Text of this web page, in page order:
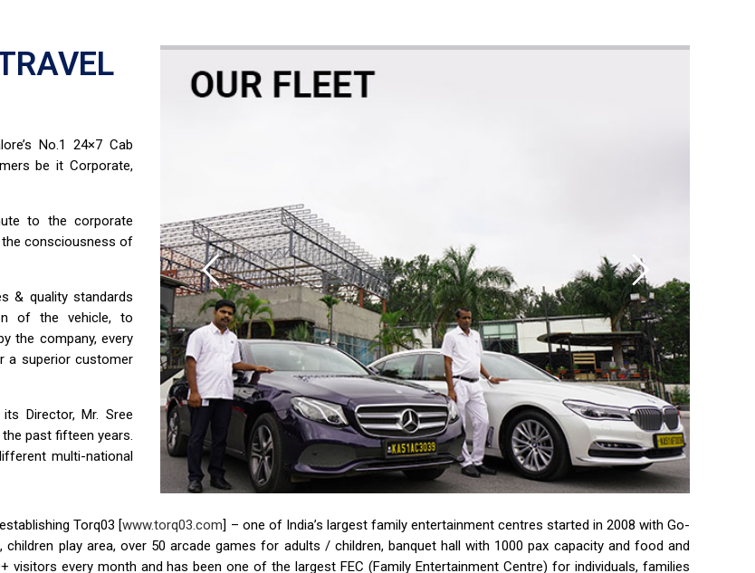
No.1 24×7 Cab
be it Corporate,
to the corporate
consciousness of
& quality standards
of the vehicle, to
the company, every
a superior customer
Director, Mr. Sree
past fifteen years.
multi-national
Torq03 [www.torq03.com] – one of India’s largest family entertainment centres started in 2008 with Go-
play area, over 50 arcade games for adults / children, banquet hall with 1000 pax capacity and food and
visitors every month and has been one of the largest FEC (Family Entertainment Centre) for individuals, families